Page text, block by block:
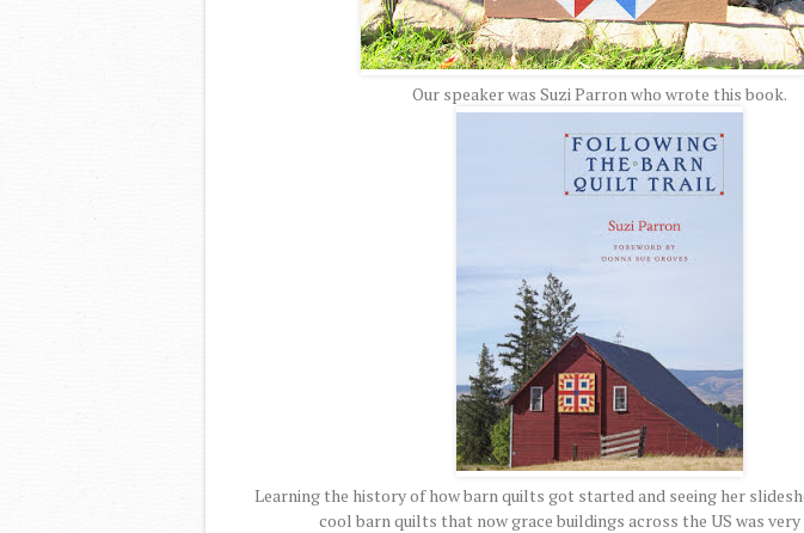
Our speaker was Suzi Parron who wrote this book.
Learning the history of how barn quilts got started and seeing her
cool barn quilts that now grace buildings across the US was very